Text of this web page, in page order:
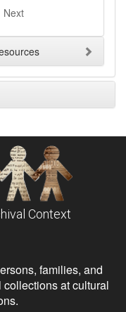
Next
Context
families, and
at cultural